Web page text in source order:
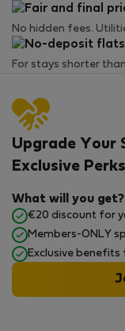
No hidden fees.
For stays shorter
Upgrade Your
Exclusive
What will you get?
€20 discount for
Members-ONLY
Exclusive